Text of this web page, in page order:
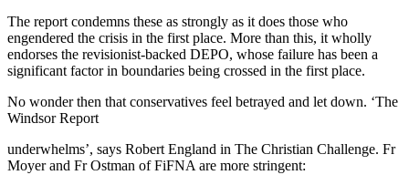
The report condemns these as strongly as it does those who
engendered the crisis in the first place. More than this, it wholly
endorses the revisionist-backed DEPO, whose failure has been a
significant factor in boundaries being crossed in the first place.
No wonder then that conservatives feel betrayed and let down. ‘The
Windsor Report
underwhelms’, says Robert England in The Christian Challenge. Fr
Moyer and Fr Ostman of FiFNA are more stringent: